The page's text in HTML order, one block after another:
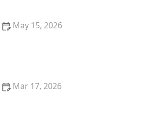
May 15, 2026
Mar 17, 2026